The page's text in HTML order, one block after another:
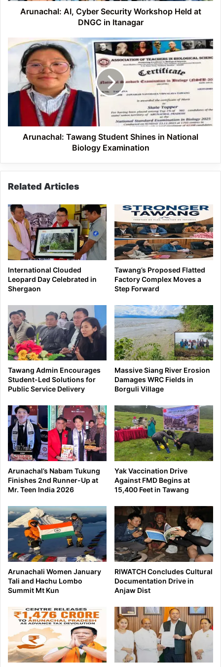
ItanagarArunachal: AI, Cyber Security Workshop Held at
DNGC in Itanagar
Arunachal:
Tawang
Student
Shines
National
Examination
Arunachal: Tawang Student Shines in National
Biology Examination
Related Articles
International Clouded
Leopard Day Celebrated in
Shergaon
Tawang’s Proposed Flatted
Factory Complex Moves a
Step Forward
Tawang Admin Encourages
Student-Led Solutions for
Public Service Delivery
Massive Siang River Erosion
Damages WRC Fields in
Borguli Village
Arunachal’s Nabam Tukung
Finishes 2nd Runner-Up at
Mr. Teen India 2026
Yak Vaccination Drive
Against FMD Begins at
15,400 Feet in Tawang
Arunachali Women January
Tali and Hachu Lombo
Summit Mt Kun
RIWATCH Concludes Cultural
Documentation Drive in
Anjaw Dist